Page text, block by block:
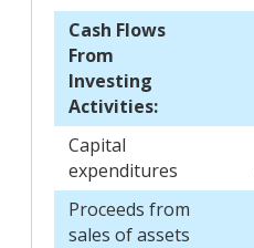
Cash Flows
From
Investing
Activities:
Capital
expenditures
Proceeds from
sales of assets